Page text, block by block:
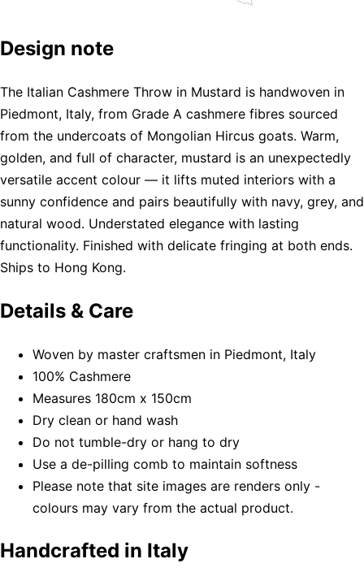
Design note
The Italian Cashmere Throw in Mustard is handwoven in
Piedmont, Italy, from Grade A cashmere fibres sourced
from the undercoats of Mongolian Hircus goats. Warm,
golden, and full of character, mustard is an unexpectedly
versatile accent colour — it lifts muted interiors with a
sunny confidence and pairs beautifully with navy, grey, and
natural wood. Understated elegance with lasting
functionality. Finished with delicate fringing at both ends.
Ships to Hong Kong.
Details & Care
Woven by master craftsmen in Piedmont, Italy
100% Cashmere
Measures 180cm x 150cm
Dry clean or hand wash
Do not tumble-dry or hang to dry
Use a de-pilling comb to maintain softness
Please note that site images are renders only -
colours may vary from the actual product.
Handcrafted in Italy